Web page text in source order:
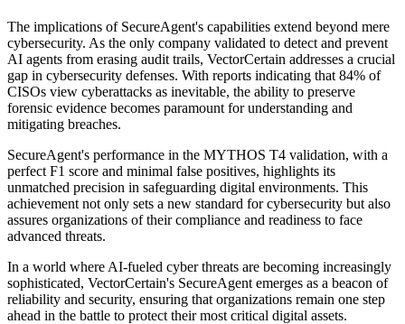
The implications of SecureAgent's capabilities extend beyond mere
cybersecurity. As the only company validated to detect and prevent
AI agents from erasing audit trails, VectorCertain addresses a crucial
gap in cybersecurity defenses. With reports indicating that 84% of
CISOs view cyberattacks as inevitable, the ability to preserve
forensic evidence becomes paramount for understanding and
mitigating breaches.
SecureAgent's performance in the MYTHOS T4 validation, with a
perfect F1 score and minimal false positives, highlights its
unmatched precision in safeguarding digital environments. This
achievement not only sets a new standard for cybersecurity but also
assures organizations of their compliance and readiness to face
advanced threats.
In a world where AI-fueled cyber threats are becoming increasingly
sophisticated, VectorCertain's SecureAgent emerges as a beacon of
reliability and security, ensuring that organizations remain one step
ahead in the battle to protect their most critical digital assets.